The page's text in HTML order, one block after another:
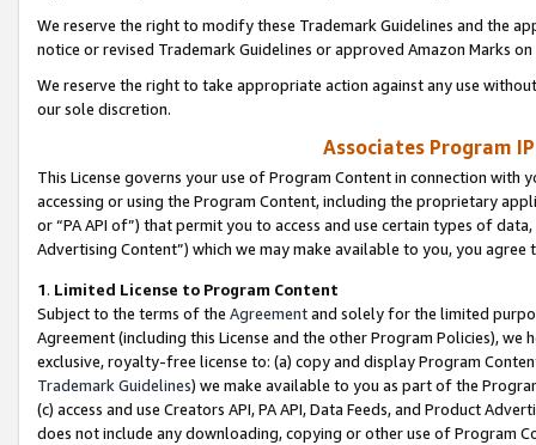
We reserve the right to modify these Trademark Guidelines and the
notice or revised Trademark Guidelines or approved Amazon Marks
We reserve the right to take appropriate action against any use
our sole discretion.
Associates Program
This License governs your use of Program Content in connection
accessing or using the Program Content, including the proprietary
or “PA API of”) that permit you to access and use certain types of
Advertising Content”) which we may make available to you, you agree
1. Limited License to Program Content
Subject to the terms of the Agreementand solely for the limited
Agreement (including this License and the other Program Policies),
exclusive, royalty-free license to: (a) copy and display Program
Trademark Guidelines) we make available to you as part of the
(c) access and use Creators API, PA API, Data Feeds, and Product
does not include any downloading, copying or other use of Program